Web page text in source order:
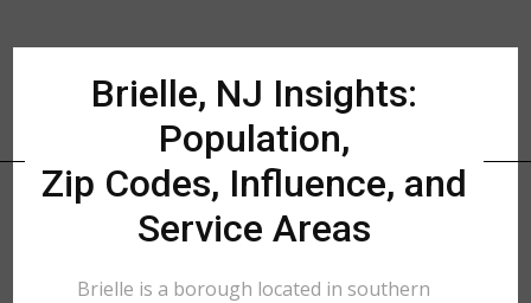
Brielle, NJ Insights:
Population,
Zip Codes, Influence, and
Service Areas
Brielle is a borough located in southern